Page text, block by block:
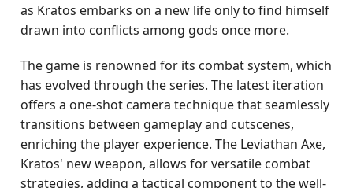
as Kratos embarks on a new life only to find himself
drawn into conflicts among gods once more.
The game is renowned for its combat system, which
has evolved through the series. The latest iteration
offers a one-shot camera technique that seamlessly
transitions between gameplay and cutscenes,
enriching the player experience. The Leviathan Axe,
Kratos' new weapon, allows for versatile combat
strategies, adding a tactical component to the well-